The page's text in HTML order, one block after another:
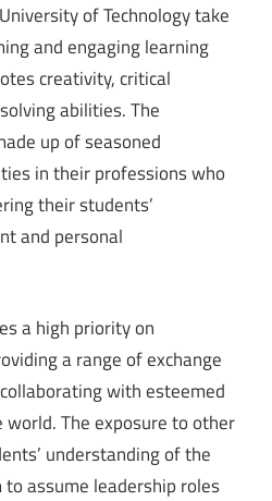
of Technology take
and engaging learning
creativity, critical
abilities. The
up of seasoned
in their professions who
their students’
and personal
a high priority on
a range of exchange
with esteemed
The exposure to other
understanding of the
assume leadership roles